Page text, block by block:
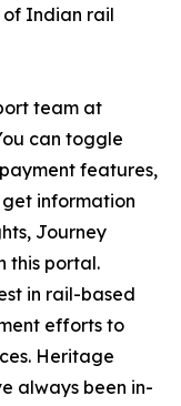
Indian rail
team at
can toggle
features,
information
Journey
this portal.
in rail-based
efforts to
Heritage
always been in-